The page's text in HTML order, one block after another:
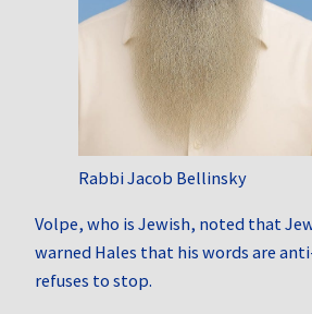
Rabbi Jacob Bellinsky
Volpe, who is Jewish, noted that
warned Hales that his words are
refuses to stop.